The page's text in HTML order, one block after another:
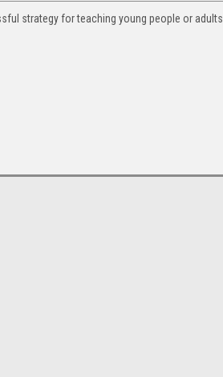
strategy for teaching young people or